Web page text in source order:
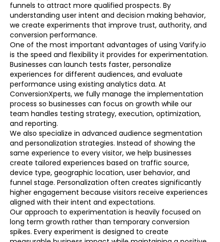
funnels to attract more qualified prospects. By
understanding user intent and decision making behavior,
we create experiments that improve trust, authority, and
conversion performance.
One of the most important advantages of using Varify.io
is the speed and flexibility it provides for experimentation.
Businesses can launch tests faster, personalize
experiences for different audiences, and evaluate
performance using existing analytics data. At
ConversionXperts, we fully manage the implementation
process so businesses can focus on growth while our
team handles testing strategy, execution, optimization,
and reporting.
We also specialize in advanced audience segmentation
and personalization strategies. Instead of showing the
same experience to every visitor, we help businesses
create tailored experiences based on traffic source,
device type, geographic location, user behavior, and
funnel stage. Personalization often creates significantly
higher engagement because visitors receive experiences
aligned with their intent and expectations.
Our approach to experimentation is heavily focused on
long term growth rather than temporary conversion
spikes. Every experiment is designed to create